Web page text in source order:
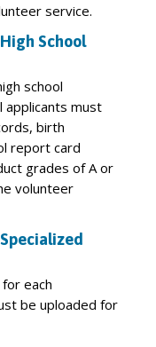
service.
School
school
applicants must
birth
report card
grades of A or
volunteer
each
be uploaded for